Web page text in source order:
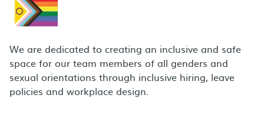
We are dedicated to creating an inclusive and safe
space for our team members of all genders and
sexual orientations through inclusive hiring, leave
policies and workplace design.